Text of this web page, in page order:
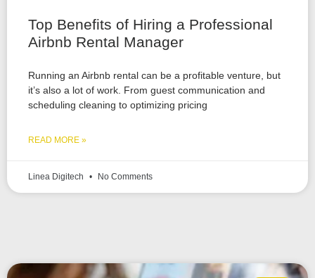
Top Benefits of Hiring a Professional
Airbnb Rental Manager
Running an Airbnb rental can be a profitable venture, but
it’s also a lot of work. From guest communication and
scheduling cleaning to optimizing pricing
READ MORE »
Linea Digitech No Comments